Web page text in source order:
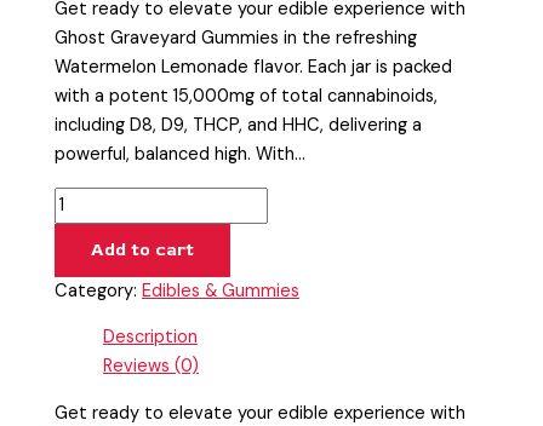
Get ready to elevate your edible experience with
Ghost Graveyard Gummies in the refreshing
Watermelon Lemonade flavor. Each jar is packed
with a potent 15,000mg of total cannabinoids,
including D8, D9, THCP, and HHC, delivering a
powerful, balanced high. With…
Add to cart
Category:Edibles & Gummies
Description
Reviews (0)
Get ready to elevate your edible experience with